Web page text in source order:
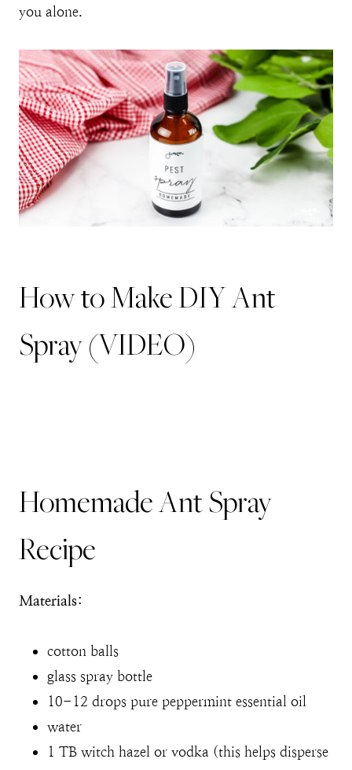
you alone.
How to Make DIY Ant
Spray (VIDEO)
Homemade Ant Spray
Recipe
Materials:
cotton balls
glass spray bottle
10-12 drops pure peppermint essential oil
water
1 TB witch hazel or vodka (this helps disperse